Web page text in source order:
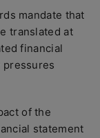
mandate that
translated at
financial
of the
statement